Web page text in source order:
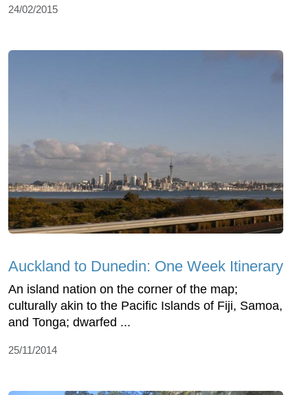
24/02/2015
Auckland to Dunedin: One Week Itinerary
An island nation on the corner of the map;
culturally akin to the Pacific Islands of Fiji, Samoa,
and Tonga; dwarfed ...
25/11/2014